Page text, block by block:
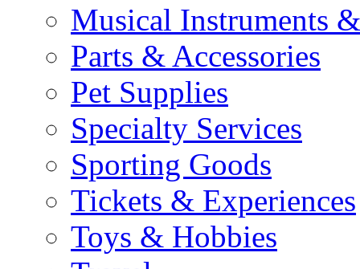
Musical Instruments
Parts & Accessories
Pet Supplies
Specialty Services
Sporting Goods
Tickets & Experiences
Toys & Hobbies